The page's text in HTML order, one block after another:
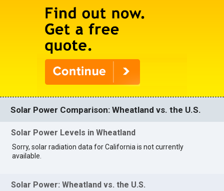
Solar Power Comparison: Wheatland vs. the U.S.
Solar Power Levels in Wheatland
Sorry, solar radiation data for California is not currently
available.
Solar Power: Wheatland vs. the U.S.